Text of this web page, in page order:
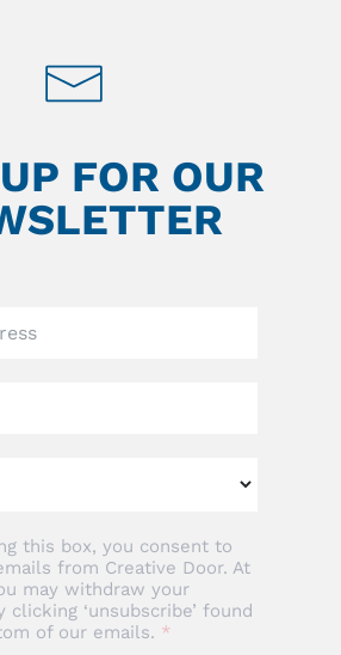
FOR OUR
this box, you consent to
from Creative Door. At
may withdraw your
clicking ‘unsubscribe’ found
of our emails.